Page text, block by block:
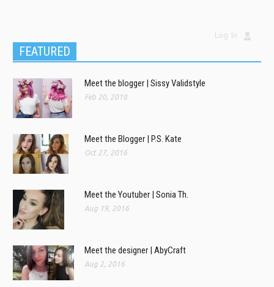
Log In
FEATURED
Meet the blogger | Sissy Validstyle
Feb 20, 2018
Meet the Blogger | P.S. Kate
Oct 27, 2016
Meet the Youtuber | Sonia Th.
Aug 19, 2016
Meet the designer | AbyCraft
Aug 2, 2016